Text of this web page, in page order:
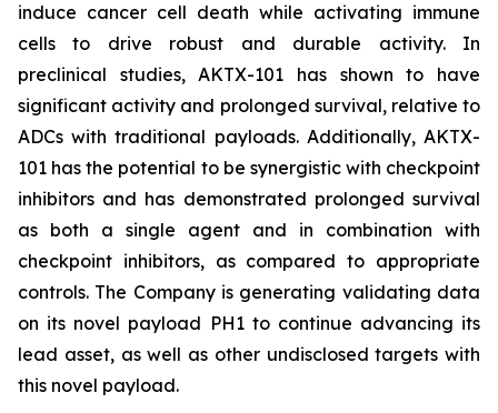
induce cancer cell death while activating immune
cells to drive robust and durable activity. In
preclinical studies, AKTX-101 has shown to have
significant activity and prolonged survival, relative to
ADCs with traditional payloads. Additionally, AKTX-
101 has the potential to be synergistic with checkpoint
inhibitors and has demonstrated prolonged survival
as both a single agent and in combination with
checkpoint inhibitors, as compared to appropriate
controls. The Company is generating validating data
on its novel payload PH1 to continue advancing its
lead asset, as well as other undisclosed targets with
this novel payload.